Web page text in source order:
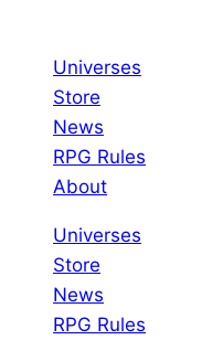
Universes
Store
News
RPG Rules
About
Universes
Store
News
RPG Rules